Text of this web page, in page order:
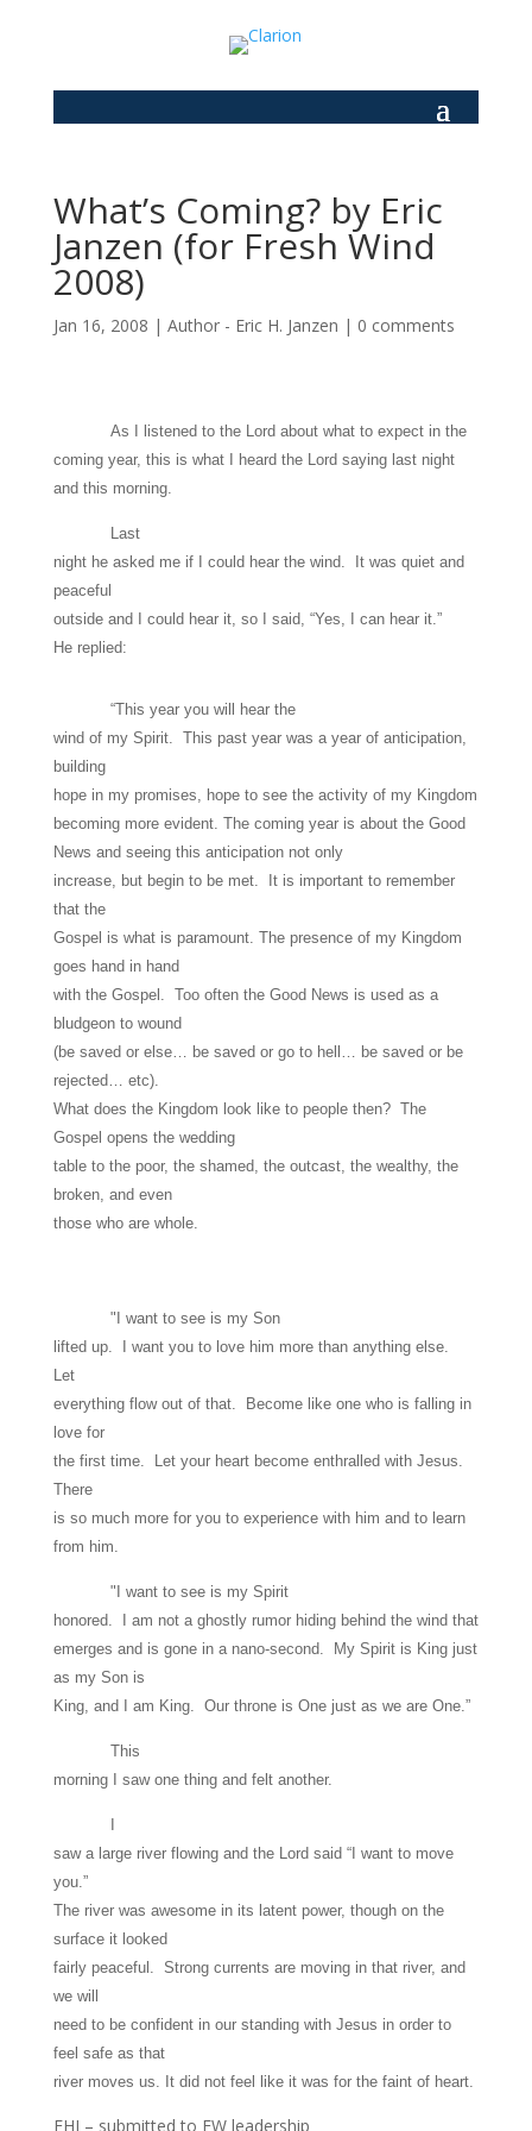
What’s Coming? by Eric
Janzen (for Fresh Wind
2008)
Jan 16, 2008 | Author - Eric H. Janzen | 0 comments
As I listened to the Lord about what to expect in the
coming year, this is what I heard the Lord saying last night
and this morning.
Last
night he asked me if I could hear the wind. It was quiet and
peaceful
outside and I could hear it, so I said, “Yes, I can hear it.”
He replied:
“This year you will hear the
wind of my Spirit. This past year was a year of anticipation,
building
hope in my promises, hope to see the activity of my Kingdom
becoming more evident. The coming year is about the Good
News and seeing this anticipation not only
increase, but begin to be met. It is important to remember
that the
Gospel is what is paramount. The presence of my Kingdom
goes hand in hand
with the Gospel. Too often the Good News is used as a
bludgeon to wound
(be saved or else… be saved or go to hell… be saved or be
rejected… etc).
What does the Kingdom look like to people then? The
Gospel opens the wedding
table to the poor, the shamed, the outcast, the wealthy, the
broken, and even
those who are whole.
"I want to see is my Son
lifted up. I want you to love him more than anything else.
Let
everything flow out of that. Become like one who is falling in
love for
the first time. Let your heart become enthralled with Jesus.
There
is so much more for you to experience with him and to learn
from him.
"I want to see is my Spirit
honored. I am not a ghostly rumor hiding behind the wind that
emerges and is gone in a nano-second. My Spirit is King just
as my Son is
King, and I am King. Our throne is One just as we are One.”
This
morning I saw one thing and felt another.
saw a large river flowing and the Lord said “I want to move
you.”
The river was awesome in its latent power, though on the
surface it looked
fairly peaceful. Strong currents are moving in that river, and
we will
need to be confident in our standing with Jesus in order to
feel safe as that
river moves us. It did not feel like it was for the faint of heart.
EHJ – submitted to FW leadership